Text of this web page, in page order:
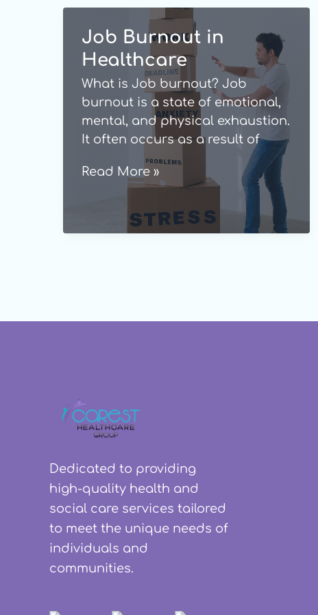
Job Burnout in
Healthcare
What is Job burnout? Job
burnout is a state of emotional,
mental, and physical exhaustion.
It often occurs as a result of
persistent or repeated stress,
which is mostly triggered by
problems at work or when you
have worked in a physically or
emotionally draining role for a
Job
Burnout
Healthcare
Read More »
Dedicated to providing
high-quality health and
social care services tailored
to meet the unique needs of
individuals and
communities.